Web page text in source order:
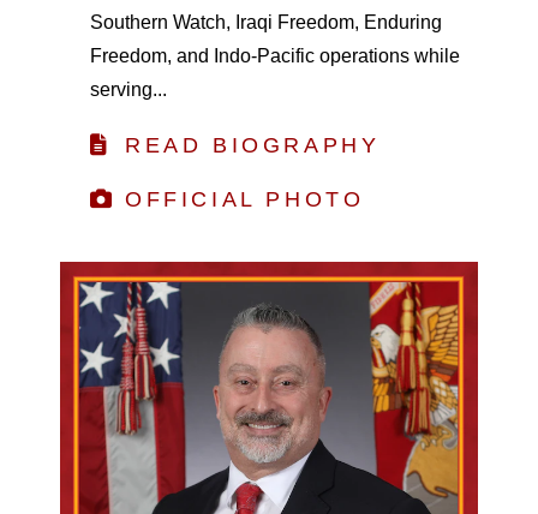
Southern Watch, Iraqi Freedom, Enduring
Freedom, and Indo-Pacific operations while
serving...
READ BIOGRAPHY
OFFICIAL PHOTO